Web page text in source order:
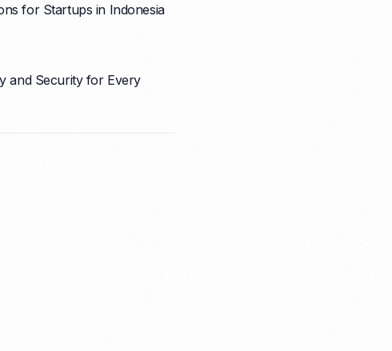
for Startups in Indonesia
and Security for Every